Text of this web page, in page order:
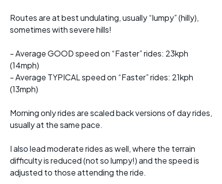
Routes are at best undulating, usually “lumpy” (hilly),
sometimes with severe hills!
- Average GOOD speed on “Faster” rides: 23kph
(14mph)
- Average TYPICAL speed on “Faster” rides: 21kph
(13mph)
Morning only rides are scaled back versions of day rides,
usually at the same pace.
I also lead moderate rides as well, where the terrain
difficulty is reduced (not so lumpy!) and the speed is
adjusted to those attending the ride.